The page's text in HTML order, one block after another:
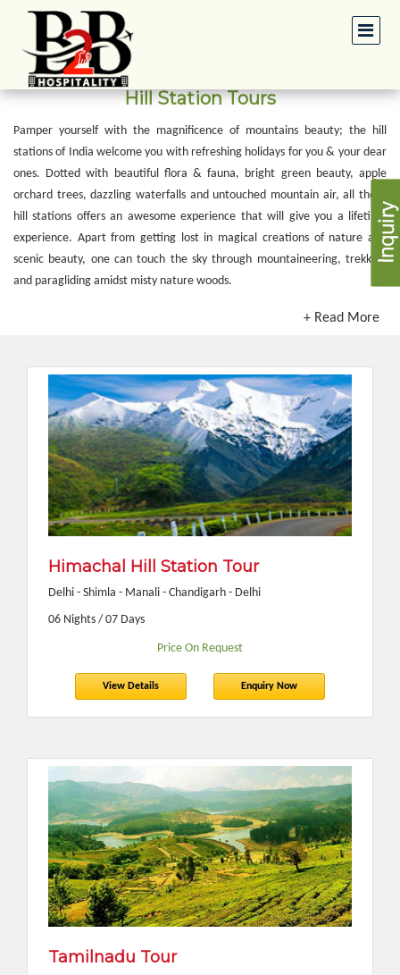
Hill Station Tours
Pamper yourself with the magnificence of mountains beauty; the hill
stations of India welcome you with refreshing holidays for you & your dear
ones. Dotted with beautiful flora & fauna, bright green beauty, apple
orchard trees, dazzling waterfalls and untouched mountain air, all these
hill stations offers an awesome experience that will give you a lifetime
experience. Apart from getting lost in magical creations of nature and
scenic beauty, one can touch the sky through mountaineering, trekking
and paragliding amidst misty nature woods.
+ Read More
Himachal Hill Station Tour
Delhi - Shimla - Manali - Chandigarh - Delhi
06 Nights / 07 Days
Price On Request
View Details Enquiry Now
Tamilnadu Tour